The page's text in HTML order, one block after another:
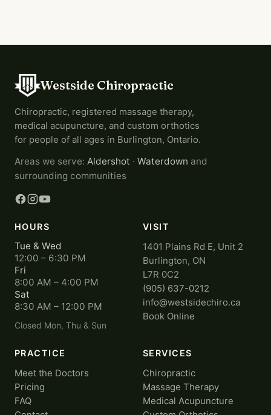
Westside Chiropractic
Chiropractic, registered massage therapy,
medical acupuncture, and custom orthotics
for people of all ages in Burlington, Ontario.
Areas we serve: Aldershot · Waterdown and
surrounding communities
HOURS
Tue & Wed
12:00 – 6:30 PM
Fri
8:00 AM – 4:00 PM
Sat
8:30 AM – 12:00 PM
Closed Mon, Thu & Sun
VISIT
1401 Plains Rd E, Unit 2
Burlington, ON
L7R 0C2
(905) 637-0212
info@westsidechiro.ca
Book Online
PRACTICE
Meet the Doctors
Pricing
FAQ
SERVICES
Chiropractic
Massage Therapy
Medical Acupuncture